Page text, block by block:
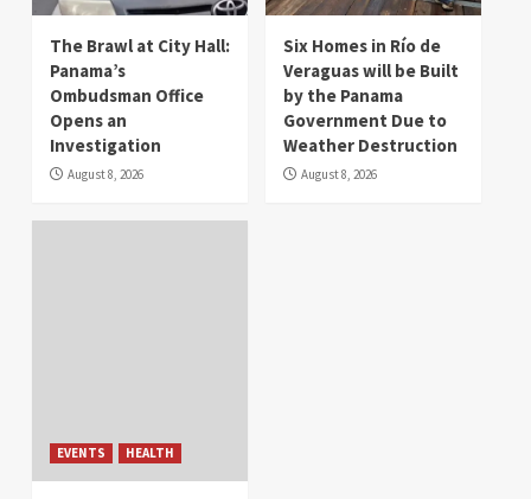
The Brawl at City Hall:
Panama’s
Ombudsman Office
Opens an
Investigation
August 8, 2026
Six Homes in Río de
Veraguas will be Built
by the Panama
Government Due to
Weather Destruction
August 8, 2026
EVENTS HEALTH